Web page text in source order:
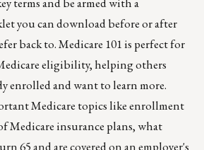
you can download before or after
back to. Medicare 101 is perfect for
eligibility, helping others
enrolled and want to learn more.
Medicare topics like enrollment
Medicare insurance plans, what
65 and are covered on an employer's